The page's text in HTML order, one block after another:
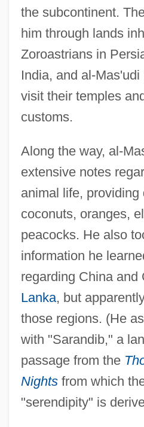
the subcontinent.
him through lands
Zoroastrians in
India, and al-
visit their temples
customs.
Along the way, al-
extensive notes
animal life, providing
coconuts, oranges,
peacocks. He also
information he
regarding China and
Lanka, but
those regions. (He
with "Sarandib," a
passage from the
Nightsfrom which
"serendipity" is